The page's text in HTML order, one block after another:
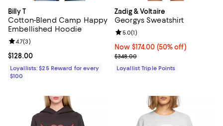
Billy T
Cotton-Blend Camp Happy
Embellished Hoodie
Current price $128.00; ;
$128.00
Review rating: 4.7 out of 5; 3 reviews;
4.7(3)
Loyallists: $25 Reward for every
$100
Zadig & Voltaire
Georgys Sweatshirt
Now $174.00; 50% off;
Now $174.00 (50% off)
Previous price $348.00
$348.00
Review rating: 5.0 out of 5; 1
5.0(1)
Loyallist Triple Points